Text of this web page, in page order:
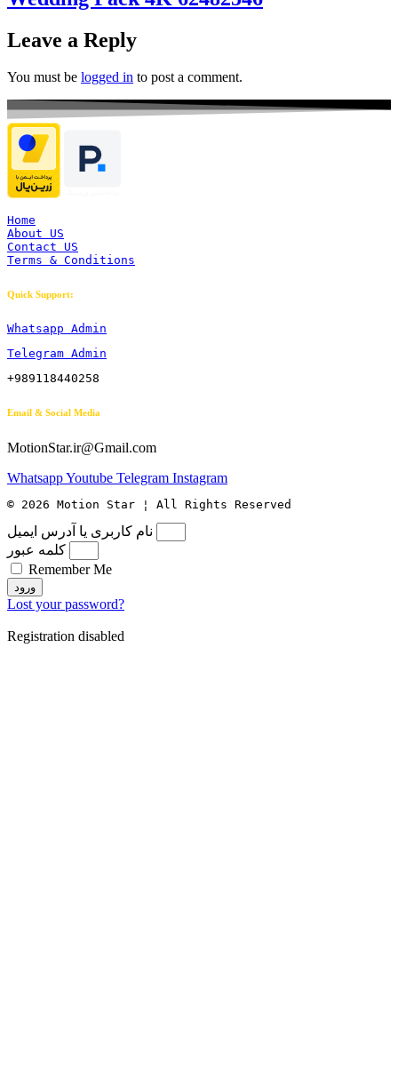
Leave a Reply
You must be logged in to post a comment.
Home
About US
Contact US
Terms & Conditions
Quick Support:
Whatsapp Admin
Telegram Admin
+989118440258
Email & Social Media
MotionStar.ir@Gmail.com
WhatsappYoutube Telegram Instagram
© 2026 Motion Star ¦ All Rights Reserved
نام کاربری یا آدرس ایمیل
کلمه عبور
Remember Me
ورود
Lost your password?
Registration disabled